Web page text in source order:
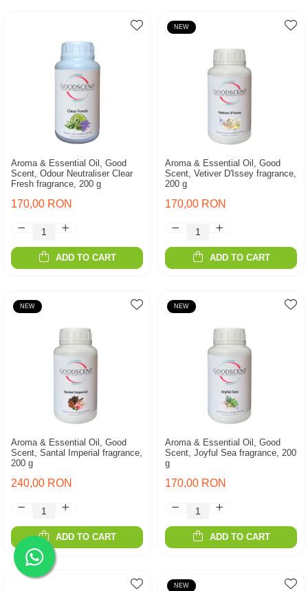
Aroma & Essential Oil, Good
Scent, Odour Neutraliser Clear
Fresh fragrance, 200 g
170,00 RON
ADD TO CART
NEW
Aroma & Essential Oil, Good
Scent, Vetiver D'Issey fragrance,
200 g
170,00 RON
ADD TO CART
NEW
Aroma & Essential Oil, Good
Scent, Santal Imperial fragrance,
200 g
240,00 RON
ADD TO CART
NEW
Aroma & Essential Oil, Good
Scent, Joyful Sea fragrance, 200
g
170,00 RON
ADD TO CART
NEW